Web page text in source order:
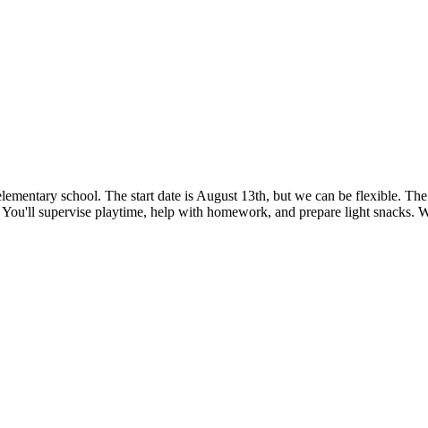
school. The start date is August 13th, but we can be flexible.
supervise playtime, help with homework, and prepare light snacks.